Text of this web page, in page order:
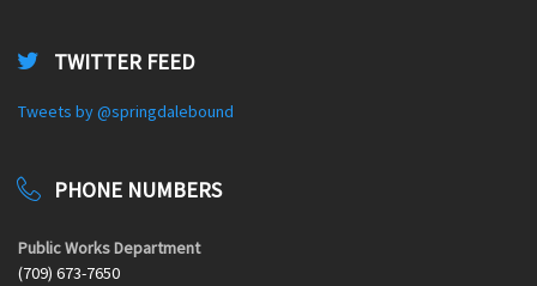
TWITTER FEED
Tweets by @springdalebound
PHONE NUMBERS
Public Works Department
(709) 673-7650